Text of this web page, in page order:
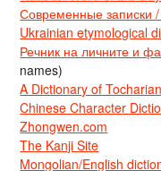
Современные записки
Ukrainian etymological
Речник на личните и
names)
A Dictionary of
Chinese Character
Zhongwen.com
The Kanji Site
Mongolian/English